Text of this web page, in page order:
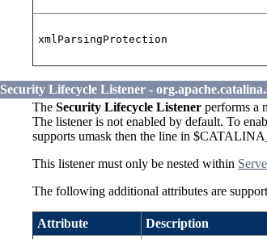
xmlParsingProtection
Security Lifecycle Listener -
The Security Lifecycle Listener performs a
The listener is not enabled by default. To
supports umask then the line in
This listener must only be nested within
The following additional attributes are
Attribute Description